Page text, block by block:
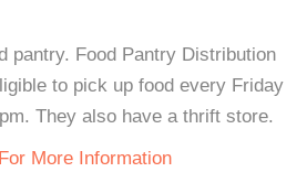
pantry. Food Pantry Distribution
to pick up food every Friday
They also have a thrift store.
More Information